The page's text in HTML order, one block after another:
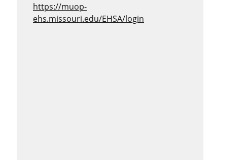
https://muop-
ehs.missouri.edu/EHSA/login